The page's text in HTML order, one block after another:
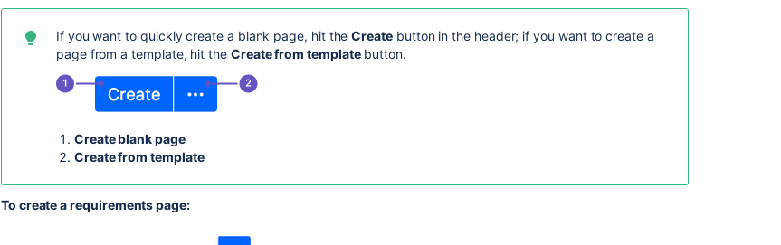
Jira
a
If you want to quickly create a blank page, hit theCreatebutton in the header; if you want to create a
page from a template, hit the Create from templatebutton.
Create blank page
Create from template
To create a requirements page: